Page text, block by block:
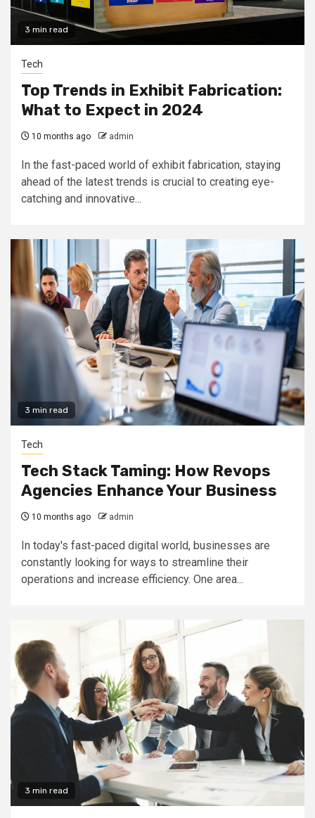
3 min read
Tech
Top Trends in Exhibit Fabrication:
What to Expect in 2024
10 months ago admin
In the fast-paced world of exhibit fabrication, staying
ahead of the latest trends is crucial to creating eye-
catching and innovative...
3 min read
Tech
Tech Stack Taming: How Revops
Agencies Enhance Your Business
10 months ago admin
In today's fast-paced digital world, businesses are
constantly looking for ways to streamline their
operations and increase efficiency. One area...
3 min read